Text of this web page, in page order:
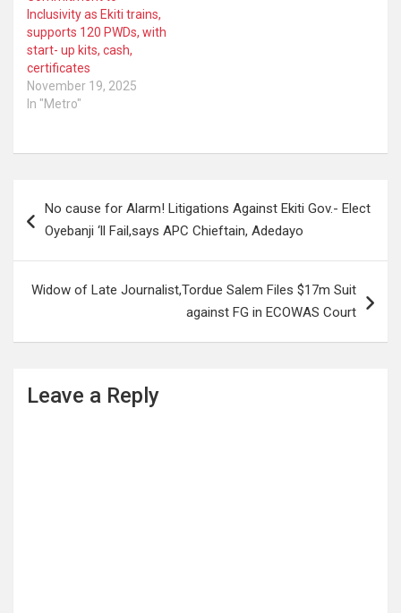
Inclusivity as Ekiti trains,
supports 120 PWDs, with
start- up kits, cash,
certificates
November 19, 2025
In "Metro"
navigation
No cause for Alarm! Litigations Against Ekiti Gov.- Elect
Oyebanji ‘ll Fail,says APC Chieftain, Adedayo
Widow of Late Journalist,Tordue Salem Files $17m Suit
against FG in ECOWAS Court
Leave a Reply